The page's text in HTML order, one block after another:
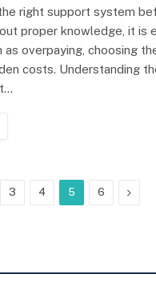
right support system
proper knowledge, it is
as overpaying, choosing
costs. Understanding
3 4 5 6 Next